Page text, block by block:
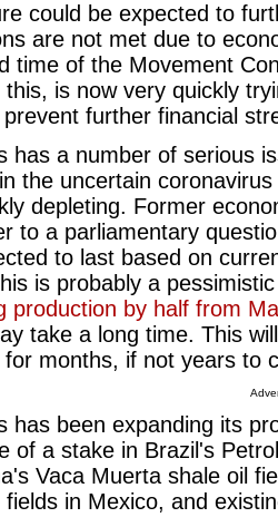
could be expected to
are not met due to
time of the Movement
this, is now very quickly
further financial
has a number of serious
the uncertain
depleting. Former
to a parliamentary
to last based on
is probably a
production by half from
take a long time. This
for months, if not years to
has been expanding its
of a stake in Brazil's
Vaca Muerta shale oil
in Mexico, and